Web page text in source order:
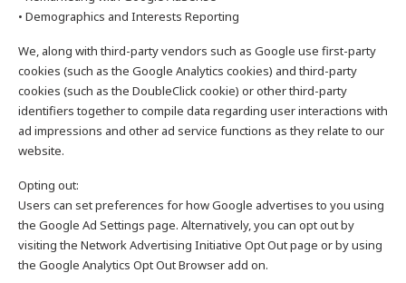
• Demographics and Interests Reporting
We, along with third-party vendors such as Google use first-party
cookies (such as the Google Analytics cookies) and third-party
cookies (such as the DoubleClick cookie) or other third-party
identifiers together to compile data regarding user interactions with
ad impressions and other ad service functions as they relate to our
website.
Opting out:
Users can set preferences for how Google advertises to you using
the Google Ad Settings page. Alternatively, you can opt out by
visiting the Network Advertising Initiative Opt Out page or by using
the Google Analytics Opt Out Browser add on.